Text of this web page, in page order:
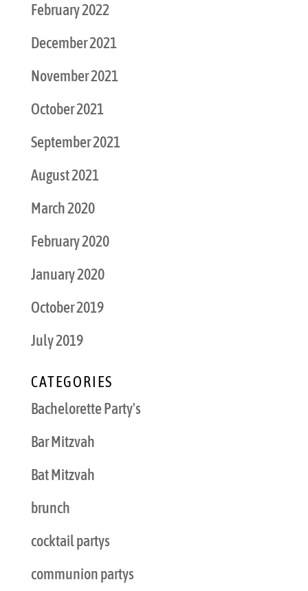
February 2022
December 2021
November 2021
October 2021
September 2021
August 2021
March 2020
February 2020
January 2020
October 2019
July 2019
CATEGORIES
Bachelorette Party's
Bar Mitzvah
Bat Mitzvah
brunch
cocktail partys
communion partys